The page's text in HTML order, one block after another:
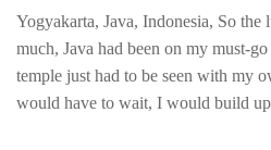
Macau
Malaysia
Mongolia
Yogyakarta, Java, Indonesia, So
much, Java had been on my must-
temple just had to be seen with my
would have to wait, I would build